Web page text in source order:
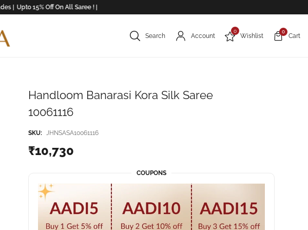
Upto 15% Off On All Saree ! |
Search Account
0
Wishlist
0
Cart
Handloom Banarasi Kora Silk Saree
10061116
SKU: JHNSASA10061116
₹10,730
COUPONS